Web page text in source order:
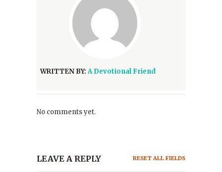
WRITTEN BY:A Devotional Friend
No comments yet.
LEAVE A REPLY RESET ALL FIELDS